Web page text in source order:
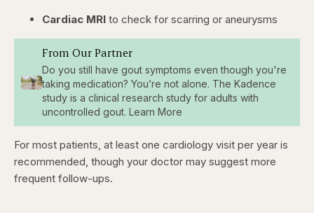
Cardiac MRI to check for scarring or aneurysms
From Our Partner
Do you still have gout symptoms even though you're
taking medication? You’re not alone. The Kadence
study is a clinical research study for adults with
uncontrolled gout. Learn More
For most patients, at least one cardiology visit per year is
recommended, though your doctor may suggest more
frequent follow-ups.